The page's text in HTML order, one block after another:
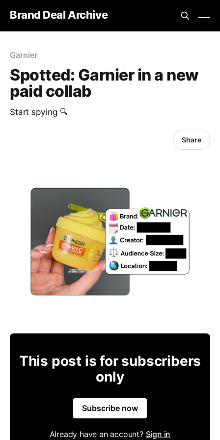
Brand Deal Archive
Garnier
Spotted: Garnier in a new
paid collab
‎Start spying 🔍
Share
This post is for subscribers
only
Subscribe now
Already have an account? Sign in